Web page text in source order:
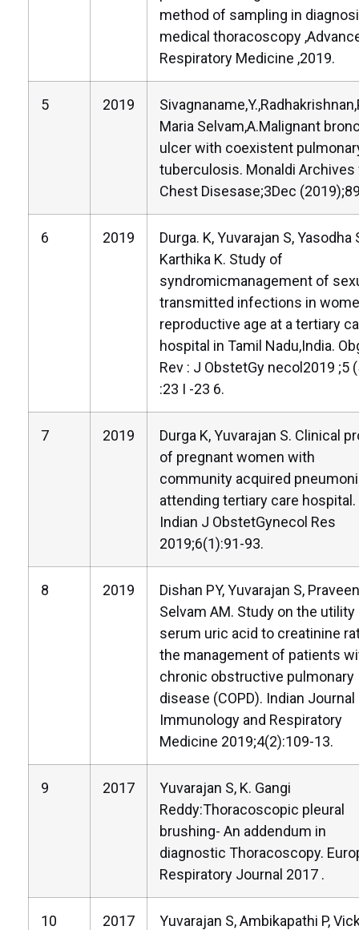
method of sampling in
medical thoracoscopy
Respiratory Medicine ,2019.
5 2019
Maria Selvam,A.Malignant
ulcer with coexistent
tuberculosis. Monaldi Archives
Chest Disesase;3Dec
6 2019
Durga. K, Yuvarajan S, Yasodha
Karthika K. Study of
syndromicmanagement of
transmitted infections in
reproductive age at a tertiary
hospital in Tamil Nadu,India.
Rev : J ObstetGy necol2019 ;5
:23 I -23 6.
7 2019
Durga K, Yuvarajan S. Clinical
of pregnant women with
community acquired
attending tertiary care hospital.
Indian J ObstetGynecol Res
2019;6(1):91-93.
8 2019
Dishan PY, Yuvarajan S,
Selvam AM. Study on the
serum uric acid to creatinine
the management of patients
chronic obstructive pulmonary
disease (COPD). Indian
Immunology and Respiratory
Medicine 2019;4(2):109-13.
9 2017
Yuvarajan S, K. Gangi
Reddy:Thoracoscopic pleural
brushing- An addendum in
diagnostic Thoracoscopy.
Respiratory Journal 2017 .
10 2017
Yuvarajan S, Ambikapathi P,